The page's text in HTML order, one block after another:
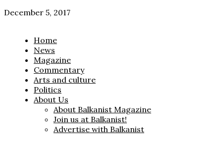
December 5, 2017
Home
News
Magazine
Commentary
Arts and culture
Politics
About Us
About Balkanist Magazine
Join us at Balkanist!
Advertise with Balkanist